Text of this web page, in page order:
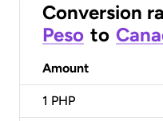
Conversion
Peso to
Amount
1 PHP